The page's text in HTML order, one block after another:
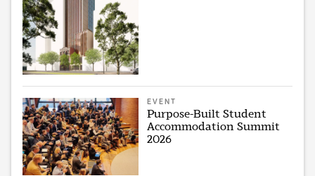
EVENT
Purpose-Built Student
Accommodation Summit
2026